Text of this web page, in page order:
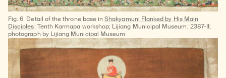
Fig. 6 Detail of the throne base inShakyamuni Flanked by His Main
Disciples; Tenth Karmapa workshop; Lijiang Municipal Museum; 2387-II;
photograph by Lijiang Municipal Museum